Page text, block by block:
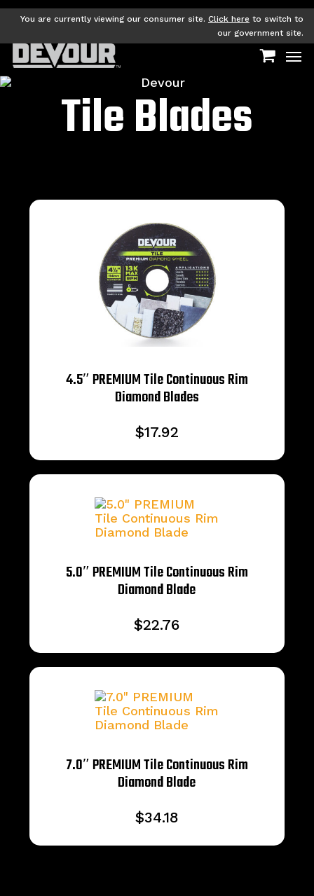
Skip
content
You are currently viewing our consumer site. Click here to switch to
our government site.
Tile Blades
4.5″ PREMIUM Tile Continuous Rim
Diamond Blades
$17.92
5.0″ PREMIUM Tile Continuous Rim
Diamond Blade
$22.76
7.0″ PREMIUM Tile Continuous Rim
Diamond Blade
$34.18